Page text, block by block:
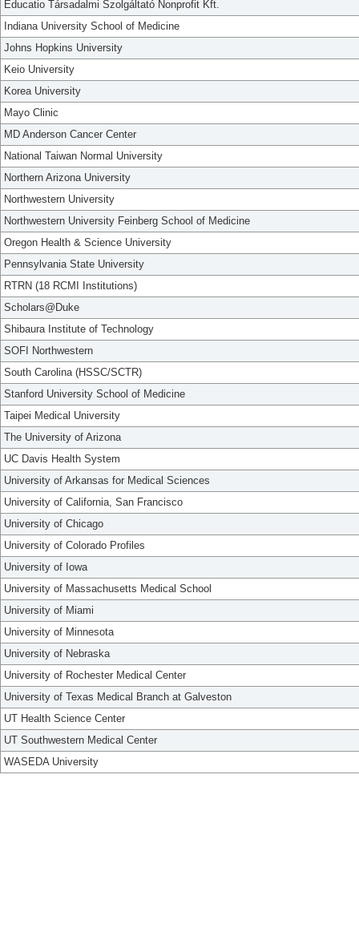
Educatio Társadalmi Szolgáltató Nonprofit Kft.
Indiana University School of Medicine
Johns Hopkins University
Keio University
Korea University
Mayo Clinic
MD Anderson Cancer Center
National Taiwan Normal University
Northern Arizona University
Northwestern University
Northwestern University Feinberg School of Medicine
Oregon Health & Science University
Pennsylvania State University
RTRN (18 RCMI Institutions)
Scholars@Duke
Shibaura Institute of Technology
SOFI Northwestern
South Carolina (HSSC/SCTR)
Stanford University School of Medicine
Taipei Medical University
The University of Arizona
UC Davis Health System
University of Arkansas for Medical Sciences
University of California, San Francisco
University of Chicago
University of Colorado Profiles
University of Iowa
University of Massachusetts Medical School
University of Miami
University of Minnesota
University of Nebraska
University of Rochester Medical Center
University of Texas Medical Branch at Galveston
UT Health Science Center
UT Southwestern Medical Center
WASEDA University